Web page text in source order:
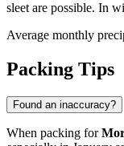
sleet are possible. In
Average monthly
Packing Tips
Found an inaccuracy?
When packing for